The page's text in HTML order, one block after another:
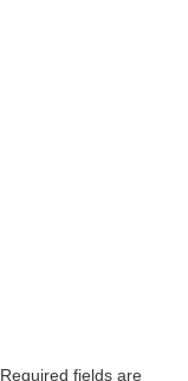
Required fields are